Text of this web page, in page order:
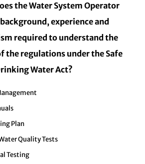
the Water System Operator
experience and
required to understand the
the regulations under the Safe
Water Act?
Plan
Quality Tests
Testing